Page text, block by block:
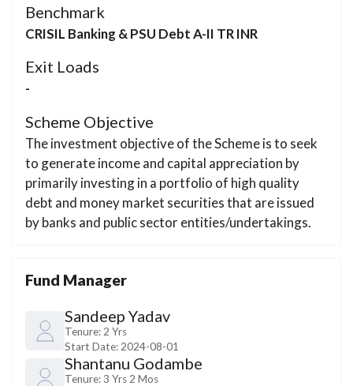
Fund Manager
Sandeep Yadav
Tenure: 2 Yrs
Start Date: 2024-08-01
Shantanu Godambe
Tenure:3 Yrs 2 Mos
Benchmark
CRISIL Banking & PSU Debt A-II TR INR
Exit Loads
-
Scheme Objective
The investment objective of the Scheme is to seek
to generate income and capital appreciation by
primarily investing in a portfolio of high quality
debt and money market securities that are issued
by banks and public sector entities/undertakings.